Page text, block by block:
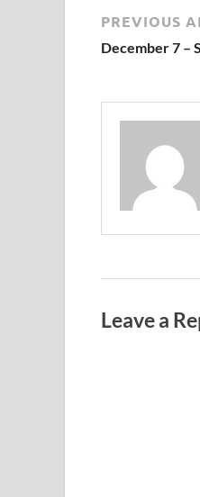
PREVIOUS
December 7 –
Leave a